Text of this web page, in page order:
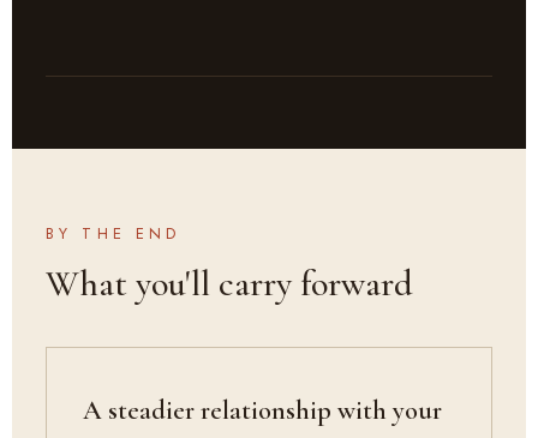
BY THE END
What you'll carry forward
A steadier relationship with your